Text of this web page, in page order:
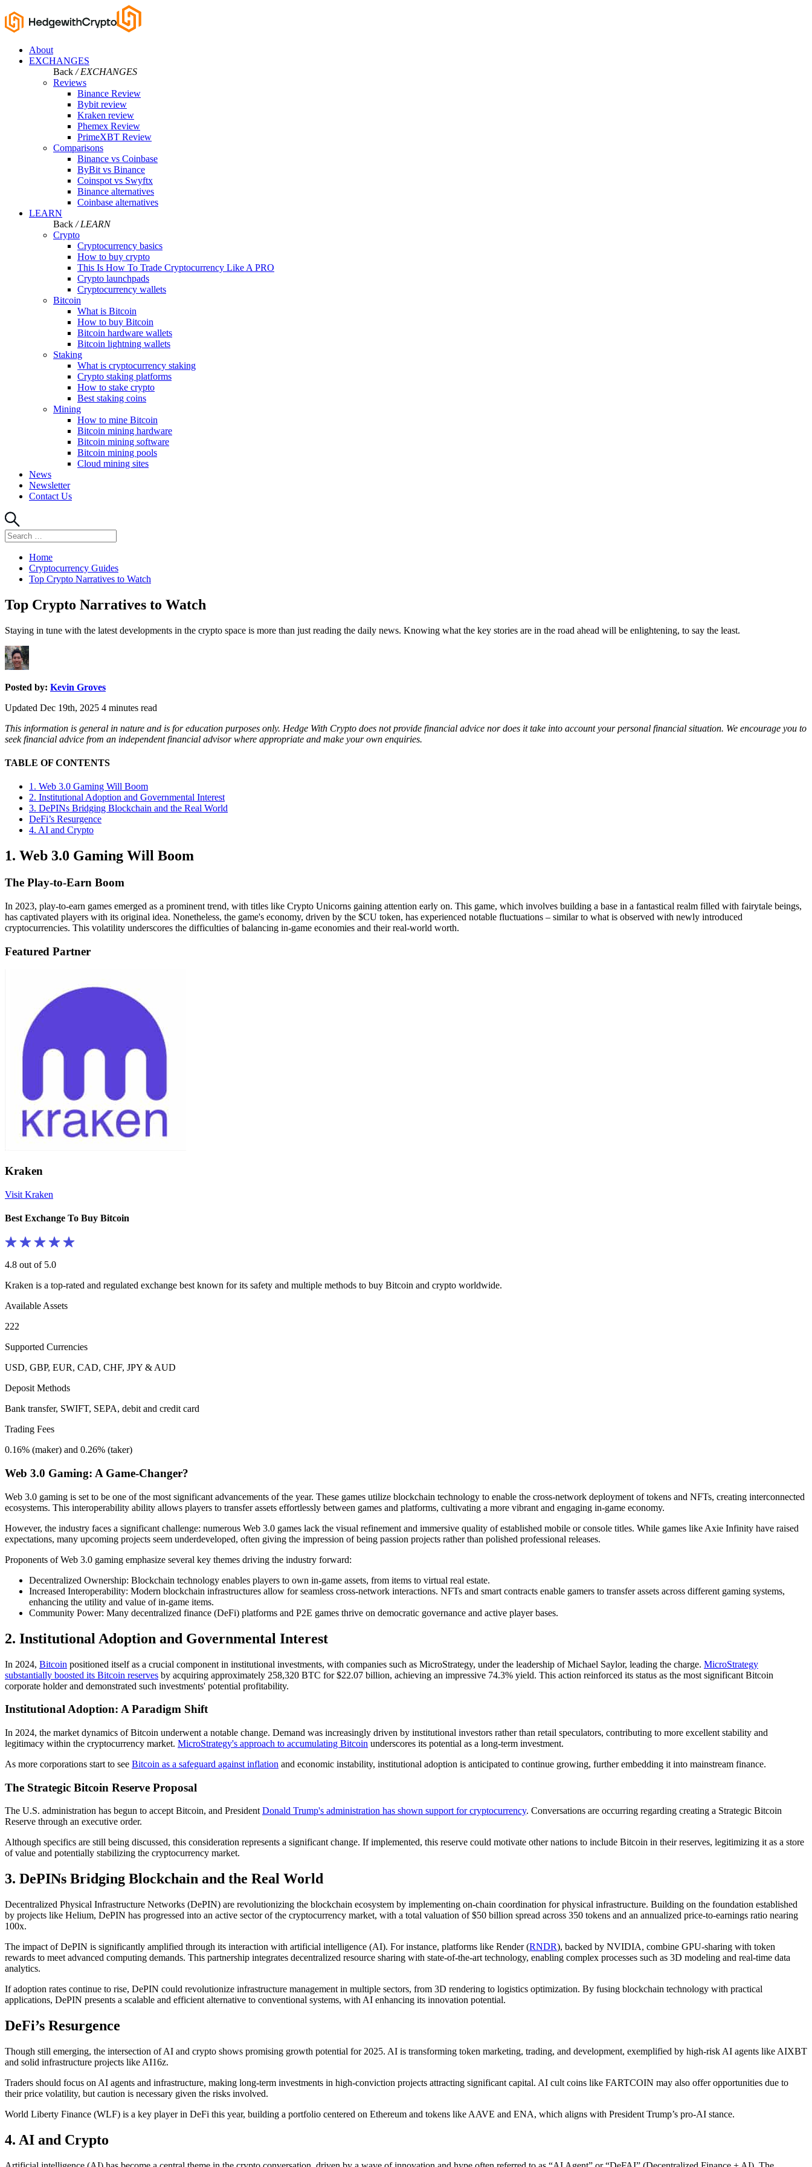
About
EXCHANGES
Back / EXCHANGES
Reviews
Binance Review
Bybit review
Kraken review
Phemex Review
PrimeXBT Review
Comparisons
Binance vs Coinbase
ByBit vs Binance
Coinspot vs Swyftx
Binance alternatives
Coinbase alternatives
LEARN
Back / LEARN
Crypto
Cryptocurrency basics
How to buy crypto
This Is How To Trade Cryptocurrency Like A PRO
Crypto launchpads
Cryptocurrency wallets
Bitcoin
What is Bitcoin
How to buy Bitcoin
Bitcoin hardware wallets
Bitcoin lightning wallets
Staking
What is cryptocurrency staking
Crypto staking platforms
How to stake crypto
Best staking coins
Mining
How to mine Bitcoin
Bitcoin mining hardware
Bitcoin mining software
Bitcoin mining pools
Cloud mining sites
News
Newsletter
Contact Us
Search
for:
Home
Cryptocurrency Guides
Top Crypto Narratives to Watch
Top Crypto Narratives to Watch
Staying in tune with the latest developments in the crypto space is more than just reading the daily news. Knowing what the key stories are in the road ahead will be enlightening, to say the least.
Posted by: Kevin Groves
Updated Dec 19th, 2025 4 minutes read
This information is general in nature and is for education purposes only. Hedge With Crypto does not provide financial advice nor does it take into account your personal financial situation. We encourage you to
seek financial advice from an independent financial advisor where appropriate and make your own enquiries.
TABLE OF CONTENTS
1. Web 3.0 Gaming Will Boom
2. Institutional Adoption and Governmental Interest
3. DePINs Bridging Blockchain and the Real World
DeFi’s Resurgence
4. AI and Crypto
1. Web 3.0 Gaming Will Boom
The Play-to-Earn Boom
In 2023, play-to-earn games emerged as a prominent trend, with titles like Crypto Unicorns gaining attention early on. This game, which involves building a base in a fantastical realm filled with fairytale beings,
has captivated players with its original idea. Nonetheless, the game's economy, driven by the $CU token, has experienced notable fluctuations – similar to what is observed with newly introduced
cryptocurrencies. This volatility underscores the difficulties of balancing in-game economies and their real-world worth.
Featured Partner
Kraken
Visit Kraken
Best Exchange To Buy Bitcoin
4.8 out of 5.0
Kraken is a top-rated and regulated exchange best known for its safety and multiple methods to buy Bitcoin and crypto worldwide.
Available Assets
222
Supported Currencies
USD, GBP, EUR, CAD, CHF, JPY & AUD
Deposit Methods
Bank transfer, SWIFT, SEPA, debit and credit card
Trading Fees
0.16% (maker) and 0.26% (taker)
Web 3.0 Gaming: A Game-Changer?
Web 3.0 gaming is set to be one of the most significant advancements of the year. These games utilize blockchain technology to enable the cross-network deployment of tokens and NFTs, creating interconnected
ecosystems. This interoperability ability allows players to transfer assets effortlessly between games and platforms, cultivating a more vibrant and engaging in-game economy.
However, the industry faces a significant challenge: numerous Web 3.0 games lack the visual refinement and immersive quality of established mobile or console titles. While games like Axie Infinity have raised
expectations, many upcoming projects seem underdeveloped, often giving the impression of being passion projects rather than polished professional releases.
Proponents of Web 3.0 gaming emphasize several key themes driving the industry forward:
Decentralized Ownership: Blockchain technology enables players to own in-game assets, from items to virtual real estate.
Increased Interoperability: Modern blockchain infrastructures allow for seamless cross-network interactions. NFTs and smart contracts enable gamers to transfer assets across different gaming systems,
enhancing the utility and value of in-game items.
Community Power: Many decentralized finance (DeFi) platforms and P2E games thrive on democratic governance and active player bases.
2. Institutional Adoption and Governmental Interest
In 2024, Bitcoin positioned itself as a crucial component in institutional investments, with companies such as MicroStrategy, under the leadership of Michael Saylor, leading the charge. MicroStrategy
substantially boosted its Bitcoin reserves by acquiring approximately 258,320 BTC for $22.07 billion, achieving an impressive 74.3% yield. This action reinforced its status as the most significant Bitcoin
corporate holder and demonstrated such investments' potential profitability.
Institutional Adoption: A Paradigm Shift
In 2024, the market dynamics of Bitcoin underwent a notable change. Demand was increasingly driven by institutional investors rather than retail speculators, contributing to more excellent stability and
legitimacy within the cryptocurrency market. MicroStrategy's approach to accumulating Bitcoin underscores its potential as a long-term investment.
As more corporations start to see Bitcoin as a safeguard against inflation and economic instability, institutional adoption is anticipated to continue growing, further embedding it into mainstream finance.
The Strategic Bitcoin Reserve Proposal
The U.S. administration has begun to accept Bitcoin, and PresidentDonald Trump's administration has shown support for cryptocurrency. Conversations are occurring regarding creating a Strategic Bitcoin
Reserve through an executive order.
Although specifics are still being discussed, this consideration represents a significant change. If implemented, this reserve could motivate other nations to include Bitcoin in their reserves, legitimizing it as a store
of value and potentially stabilizing the cryptocurrency market.
3. DePINs Bridging Blockchain and the Real World
Decentralized Physical Infrastructure Networks (DePIN) are revolutionizing the blockchain ecosystem by implementing on-chain coordination for physical infrastructure. Building on the foundation established
by projects like Helium, DePIN has progressed into an active sector of the cryptocurrency market, with a total valuation of $50 billion spread across 350 tokens and an annualized price-to-earnings ratio nearing
100x.
The impact of DePIN is significantly amplified through its interaction with artificial intelligence (AI). For instance, platforms like Render (RNDR), backed by NVIDIA, combine GPU-sharing with token
rewards to meet advanced computing demands. This partnership integrates decentralized resource sharing with state-of-the-art technology, enabling complex processes such as 3D modeling and real-time data
analytics.
If adoption rates continue to rise, DePIN could revolutionize infrastructure management in multiple sectors, from 3D rendering to logistics optimization. By fusing blockchain technology with practical
applications, DePIN presents a scalable and efficient alternative to conventional systems, with AI enhancing its innovation potential.
DeFi’s Resurgence
Though still emerging, the intersection of AI and crypto shows promising growth potential for 2025. AI is transforming token marketing, trading, and development, exemplified by high-risk AI agents like AIXBT
and solid infrastructure projects like AI16z.
Traders should focus on AI agents and infrastructure, making long-term investments in high-conviction projects attracting significant capital. AI cult coins like FARTCOIN may also offer opportunities due to
their price volatility, but caution is necessary given the risks involved.
World Liberty Finance (WLF) is a key player in DeFi this year, building a portfolio centered on Ethereum and tokens like AAVE and ENA, which aligns with President Trump’s pro-AI stance.
4. AI and Crypto